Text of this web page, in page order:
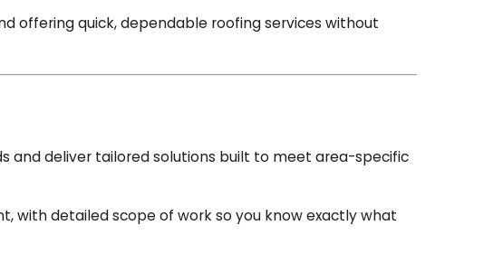
offering quick, dependable roofing services without
and deliver tailored solutions built to meet area-specific
with detailed scope of work so you know exactly what